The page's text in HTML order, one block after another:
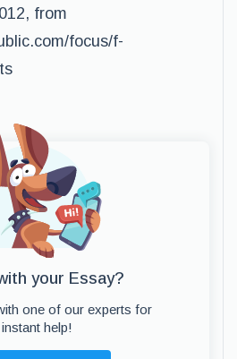
from
focus/f-
your Essay?
one of our experts for
instant help!